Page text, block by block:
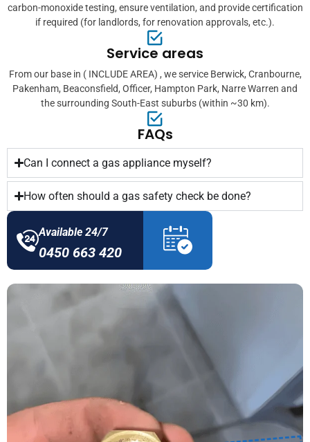
carbon-monoxide testing, ensure ventilation, and provide certification
if required (for landlords, for renovation approvals, etc.).
Service areas
From our base in ( INCLUDE AREA) , we service Berwick, Cranbourne,
Pakenham, Beaconsfield, Officer, Hampton Park, Narre Warren and
the surrounding South-East suburbs (within ~30 km).
FAQs
Can I connect a gas appliance myself?
How often should a gas safety check be done?
Available 24/7
0450 663 420